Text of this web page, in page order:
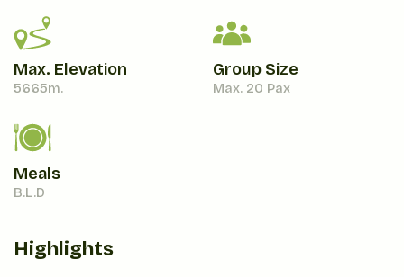
Max. Elevation
5665M.
Group Size
Max. 20 Pax
Meals
B.L.D
Highlights